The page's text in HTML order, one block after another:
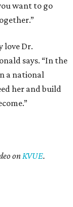
want to go
love Dr.
says. “In the
a national
her and build
onKVUE.